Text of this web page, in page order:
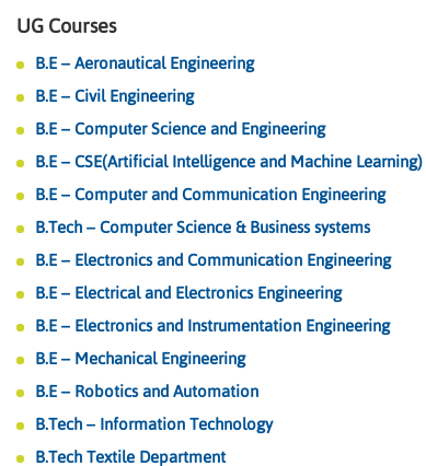
UG Courses
B.E – Aeronautical Engineering
B.E – Civil Engineering
B.E – Computer Science and Engineering
B.E – CSE(Artificial Intelligence and Machine Learning)
B.E – Computer and Communication Engineering
B.Tech – Computer Science & Business systems
B.E – Electronics and Communication Engineering
B.E – Electrical and Electronics Engineering
B.E – Electronics and Instrumentation Engineering
B.E – Mechanical Engineering
B.E – Robotics and Automation
B.Tech – Information Technology
B.Tech Textile Department